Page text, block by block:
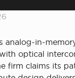
analog-in-
optical
firm claims its